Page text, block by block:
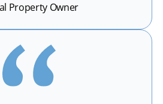
Property Owner